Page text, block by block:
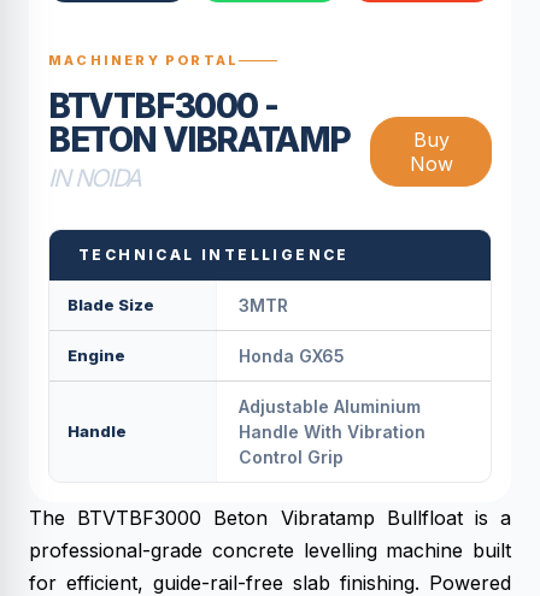
MACHINERY PORTAL
BTVTBF3000 -
BETON VIBRATAMP
IN NOIDA
Buy
Now
TECHNICAL INTELLIGENCE
Blade Size 3MTR
Engine Honda GX65
Handle
Adjustable Aluminium
Handle With Vibration
Control Grip
The BTVTBF3000 Beton Vibratamp Bullfloat is a
professional-grade concrete levelling machine built
for efficient, guide-rail-free slab finishing. Powered